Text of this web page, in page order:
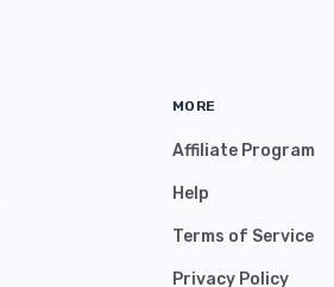
MORE
Affiliate Program
Help
Terms of Service
Privacy Policy